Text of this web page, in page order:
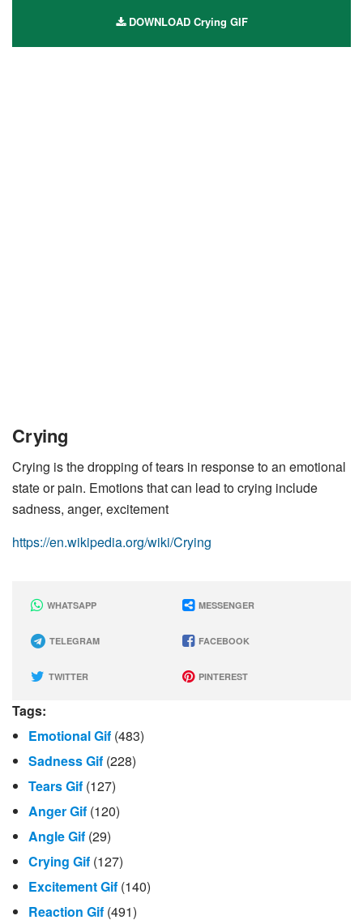
DOWNLOAD Crying GIF
Crying
Crying is the dropping of tears in response to an emotional
state or pain. Emotions that can lead to crying include
sadness, anger, excitement
https://en.wikipedia.org/wiki/Crying
WHATSAPP MESSENGER
TELEGRAM FACEBOOK
TWITTER PINTEREST
Tags:
Emotional Gif (483)
Sadness Gif (228)
Tears Gif (127)
Anger Gif (120)
Angle Gif (29)
Crying Gif (127)
Excitement Gif (140)
Reaction Gif (491)